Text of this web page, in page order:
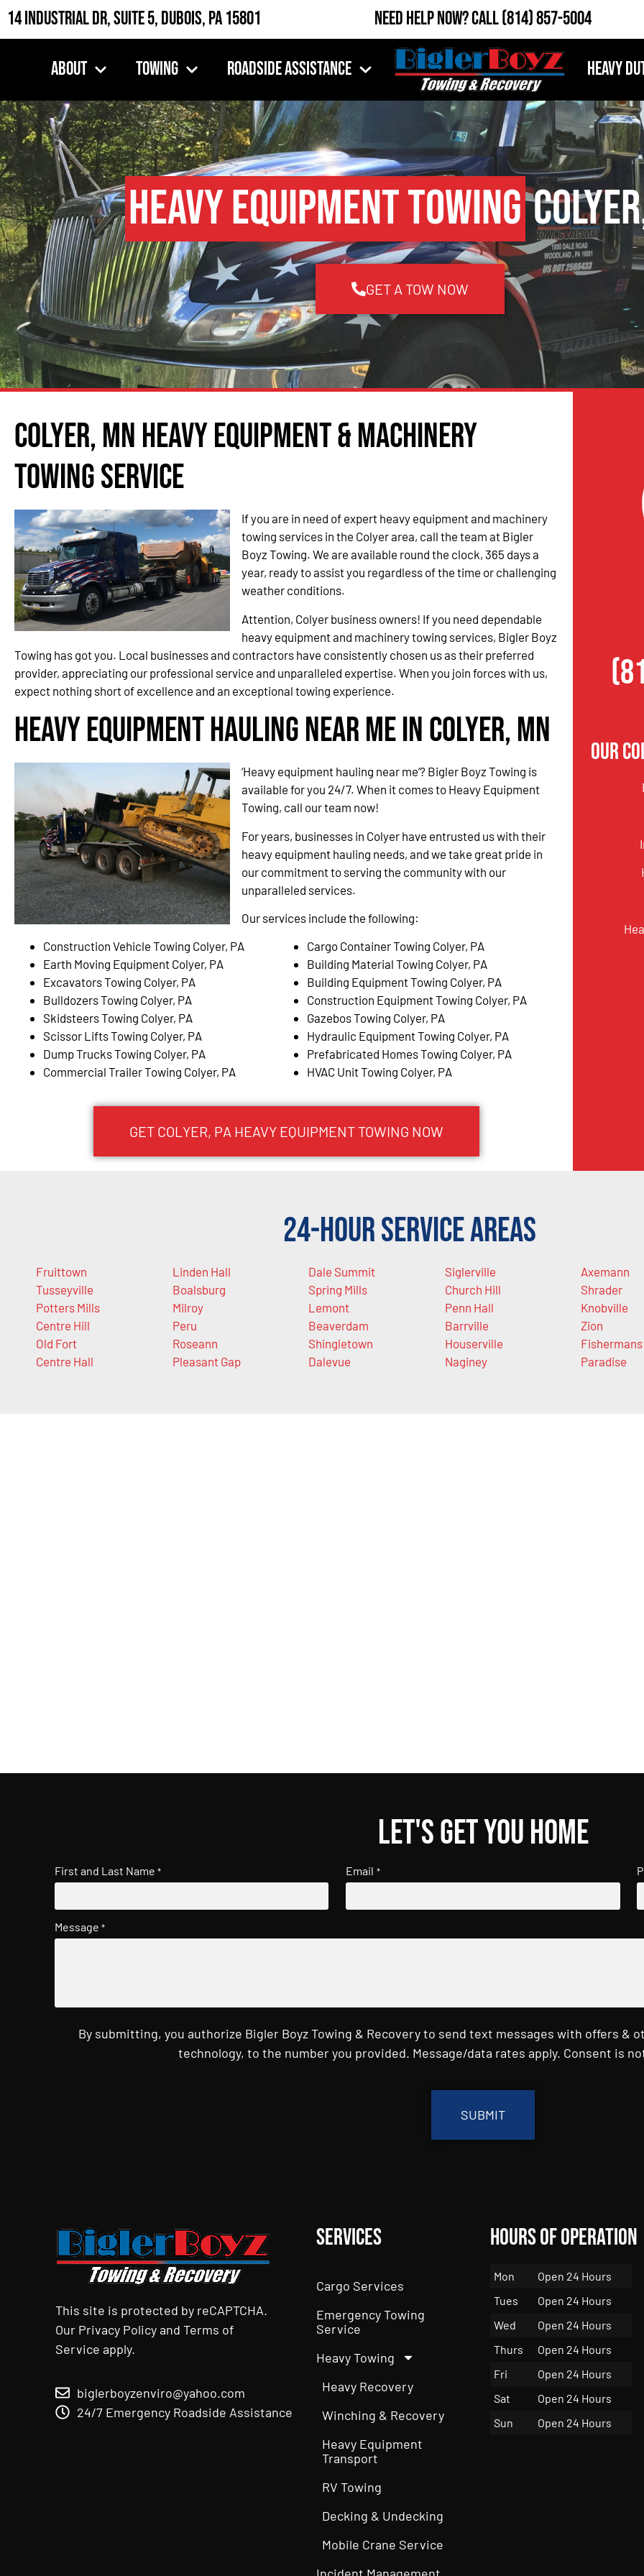
14 Industrial Dr, Suite 5, DuBois, PA 15801 Need Help Now?Call(814) 857-5004
About Towing Roadside Assistance Heavy
Heavy Equipment Towing
GET A TOW NOW
Colyer, MN Heavy Equipment & Machinery
Towing Service
If you are in need of expert heavy equipment and machinery
towing services in the Colyer area, call the team at Bigler
Boyz Towing. We are available round the clock, 365 days a
year, ready to assist you regardless of the time or challenging
weather conditions.
Attention, Colyer business owners! If you need dependable
heavy equipment and machinery towing services, Bigler Boyz
Towing has got you. Local businesses and contractors have consistently chosen us as their preferred
provider, appreciating our professional service and unparalleled expertise. When you join forces with us,
expect nothing short of excellence and an exceptional towing experience.
Heavy Equipment Hauling Near Me in Colyer, MN
‘Heavy equipment hauling near me’? Bigler Boyz Towing is
available for you 24/7. When it comes to Heavy Equipment
Towing, call our team now!
For years, businesses in Colyer have entrusted us with their
heavy equipment hauling needs, and we take great pride in
our commitment to serving the community with our
unparalleled services.
Our services include the following:
Construction Vehicle Towing Colyer, PA
Earth Moving Equipment Colyer, PA
Excavators Towing Colyer, PA
Bulldozers Towing Colyer, PA
Skidsteers Towing Colyer, PA
Scissor Lifts Towing Colyer, PA
Dump Trucks Towing Colyer, PA
Commercial Trailer Towing Colyer, PA
Cargo Container Towing Colyer, PA
Building Material Towing Colyer, PA
Building Equipment Towing Colyer, PA
Construction Equipment Towing Colyer, PA
Gazebos Towing Colyer, PA
Hydraulic Equipment Towing Colyer, PA
Prefabricated Homes Towing Colyer, PA
HVAC Unit Towing Colyer, PA
GET COLYER, PA HEAVY EQUIPMENT TOWING NOW
Our
24-Hour Service Areas
Fruittown
Tusseyville
Potters Mills
Centre Hill
Old Fort
Centre Hall
Linden Hall
Boalsburg
Milroy
Peru
Roseann
Pleasant Gap
Dale Summit
Spring Mills
Lemont
Beaverdam
Shingletown
Dalevue
Siglerville
Church Hill
Penn Hall
Barrville
Houserville
Naginey
Axemann
Shrader
Knobville
Zion
Fishermans
Paradise
Let's get you home
First and Last Name * Email *
Message *
By submitting, you authorize Bigler Boyz Towing & Recovery to send text messages with offers &
technology, to the number you provided. Message/data rates apply. Consent is
This site is protected by reCAPTCHA.
Our Privacy PolicyandTerms of
Service apply.
biglerboyzenviro@yahoo.com
24/7 Emergency Roadside Assistance
Services
Cargo Services
Emergency Towing
Service
Heavy Towing
Heavy Recovery
Winching & Recovery
Heavy Equipment
Transport
RV Towing
Decking & Undecking
Mobile Crane Service
Incident Management
Hours of Operation
Mon
Open 24 Hours
Tues
Open 24 Hours
Wed
Open 24 Hours
Thurs
Open 24 Hours
Fri
Open 24 Hours
Sat
Open 24 Hours
Sun
Open 24 Hours